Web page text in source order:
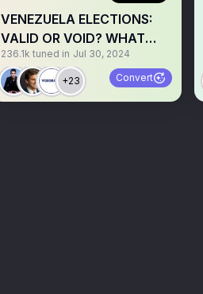
VENEZUELA ELECTIONS:
VALID OR VOID? WHAT
NEXT?
236.1k tuned in Jul 30, 2024
+23 Convert